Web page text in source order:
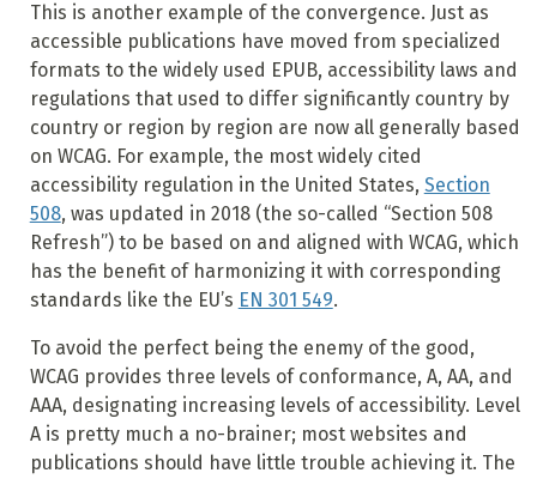
This is another example of the convergence. Just as
accessible publications have moved from specialized
formats to the widely used EPUB, accessibility laws and
regulations that used to differ significantly country by
country or region by region are now all generally based
on WCAG. For example, the most widely cited
accessibility regulation in the United States, Section
508, was updated in 2018 (the so-called “Section 508
Refresh”) to be based on and aligned with WCAG, which
has the benefit of harmonizing it with corresponding
standards like the EU’s EN 301 549.
To avoid the perfect being the enemy of the good,
WCAG provides three levels of conformance, A, AA, and
AAA, designating increasing levels of accessibility. Level
A is pretty much a no-brainer; most websites and
publications should have little trouble achieving it. The